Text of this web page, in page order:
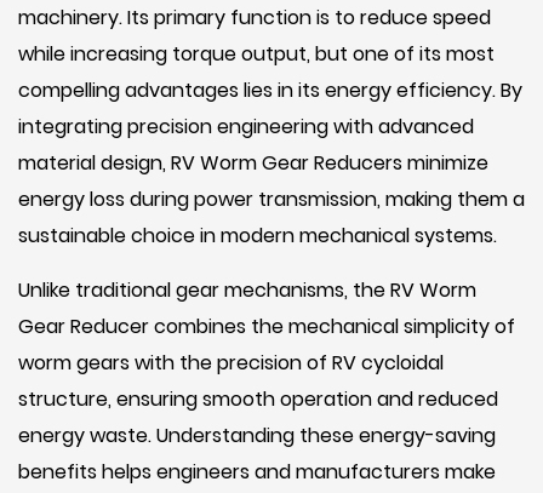
machinery. Its primary function is to reduce speed
while increasing torque output, but one of its most
compelling advantages lies in its energy efficiency. By
integrating precision engineering with advanced
material design, RV Worm Gear Reducers minimize
energy loss during power transmission, making them a
sustainable choice in modern mechanical systems.
Unlike traditional gear mechanisms, the RV Worm
Gear Reducer combines the mechanical simplicity of
worm gears with the precision of RV cycloidal
structure, ensuring smooth operation and reduced
energy waste. Understanding these energy-saving
benefits helps engineers and manufacturers make